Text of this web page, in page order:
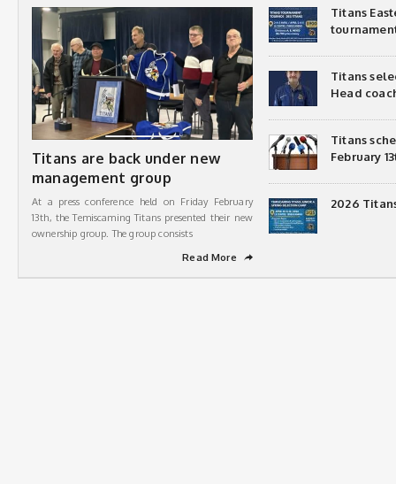
Titans are back under new
management group
At a press conference held on Friday February
13th, the Temiscaming Titans presented their new
ownership group. The group consists
Read More
➦
Titans
Titans
Head
Titans
February
2026